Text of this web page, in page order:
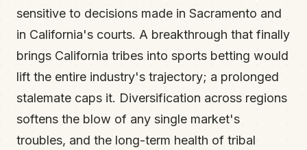
sensitive to decisions made in Sacramento and
in California's courts. A breakthrough that finally
brings California tribes into sports betting would
lift the entire industry's trajectory; a prolonged
stalemate caps it. Diversification across regions
softens the blow of any single market's
troubles, and the long-term health of tribal